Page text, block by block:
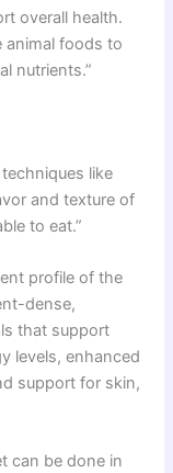
overall health.
animal foods to
nutrients.”
like
and texture of
to eat.”
profile of the
dense,
that support
levels, enhanced
support for skin,
can be done in